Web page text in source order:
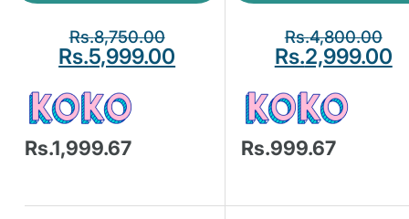
Rs.8,750.00
Rs.5,999.00
Rs.1,999.67
Rs.4,800.00
Rs.2,999.00
Rs.999.67